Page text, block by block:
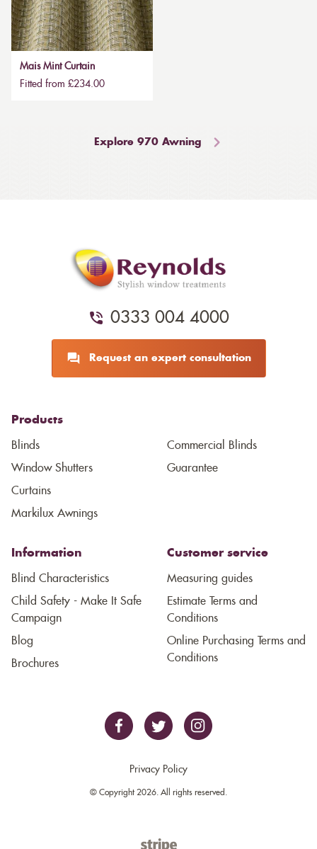
Mais Mint Curtain
Fitted from £234.00
Explore 970 Awning
0333 004 4000
Request an expert consultation
Products
Blinds
Window Shutters
Curtains
Markilux Awnings
Commercial Blinds
Guarantee
Information
Blind Characteristics
Child Safety - Make It Safe
Campaign
Blog
Brochures
Customer service
Measuring guides
Estimate Terms and
Conditions
Online Purchasing Terms and
Conditions
Privacy Policy
© Copyright 2026. All rights reserved.